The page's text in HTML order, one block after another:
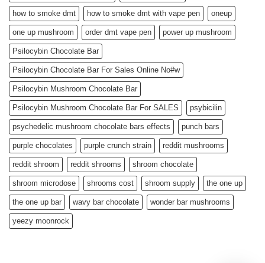
how to smoke dmt how to smoke dmt with vape pen oneup
one up mushroom order dmt vape pen power up mushroom
Psilocybin Chocolate Bar
Psilocybin Chocolate Bar For Sales Online No#w
Psilocybin Mushroom Chocolate Bar
Psilocybin Mushroom Chocolate Bar For SALES psybicilin
psychedelic mushroom chocolate bars effects punch bars
purple chocolates purple crunch strain reddit mushrooms
reddit shroom reddit shrooms shroom chocolate
shroom microdose shrooms cost shroom supply the one up
the one up bar wavy bar chocolate wonder bar mushrooms
yeezy moonrock